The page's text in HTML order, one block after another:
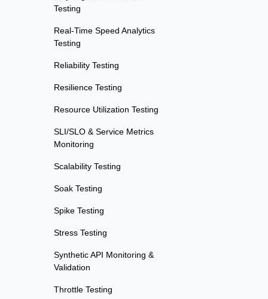
Testing
Real-Time Speed Analytics
Testing
Reliability Testing
Resilience Testing
Resource Utilization Testing
SLI/SLO & Service Metrics
Monitoring
Scalability Testing
Soak Testing
Spike Testing
Stress Testing
Synthetic API Monitoring &
Validation
Throttle Testing